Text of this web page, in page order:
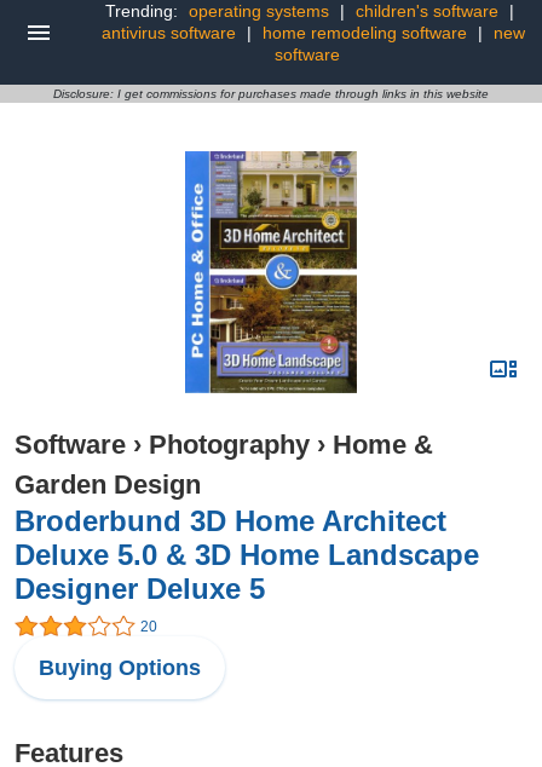
Trending: operating systems | children's software
|
antivirus software
| home remodeling software |
new
software
Disclosure: I get commissions for purchases made through links in this website
Software › Photography › Home &
Garden Design
Broderbund 3D Home Architect
Deluxe 5.0 & 3D Home Landscape
Designer Deluxe 5
20
Buying Options
Features